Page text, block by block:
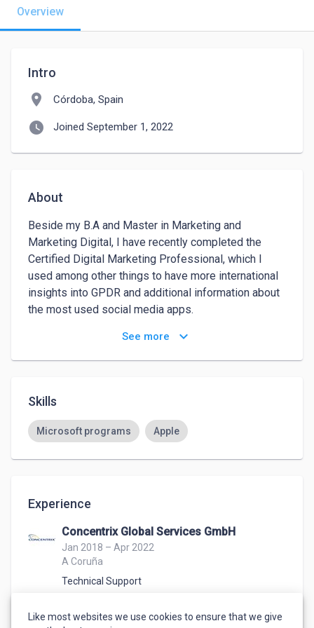
Overview
Intro
location_on Córdoba, Spain
watch_later Joined September 1, 2022
About
Beside my B.A and Master in Marketing and
Marketing Digital, I have recently completed the
Certified Digital Marketing Professional, which I
used among other things to have more international
insights into GPDR and additional information about
the most used social media apps.
Especially during my Master's degree, I gained
practical insights into the marketing world thanks to
within large companies or have already gained
experience worldwide and based their clase on it.
See more keyboard_arrow_down
Skills
Microsoft programs Apple
Experience
Concentrix Global Services GmbH
Jan 2018 – Apr 2022
A Coruña
Technical Support
customers in German, English and Spanish and
Like most websites we use cookies to ensure that we give